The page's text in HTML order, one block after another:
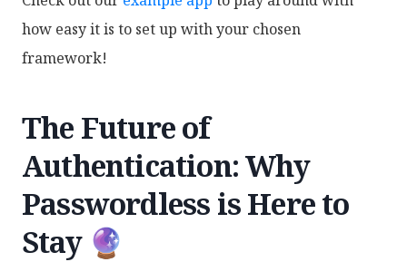
how easy it is to set up with your chosen
framework!
The Future of
Authentication: Why
Passwordless is Here to
Stay 🔮